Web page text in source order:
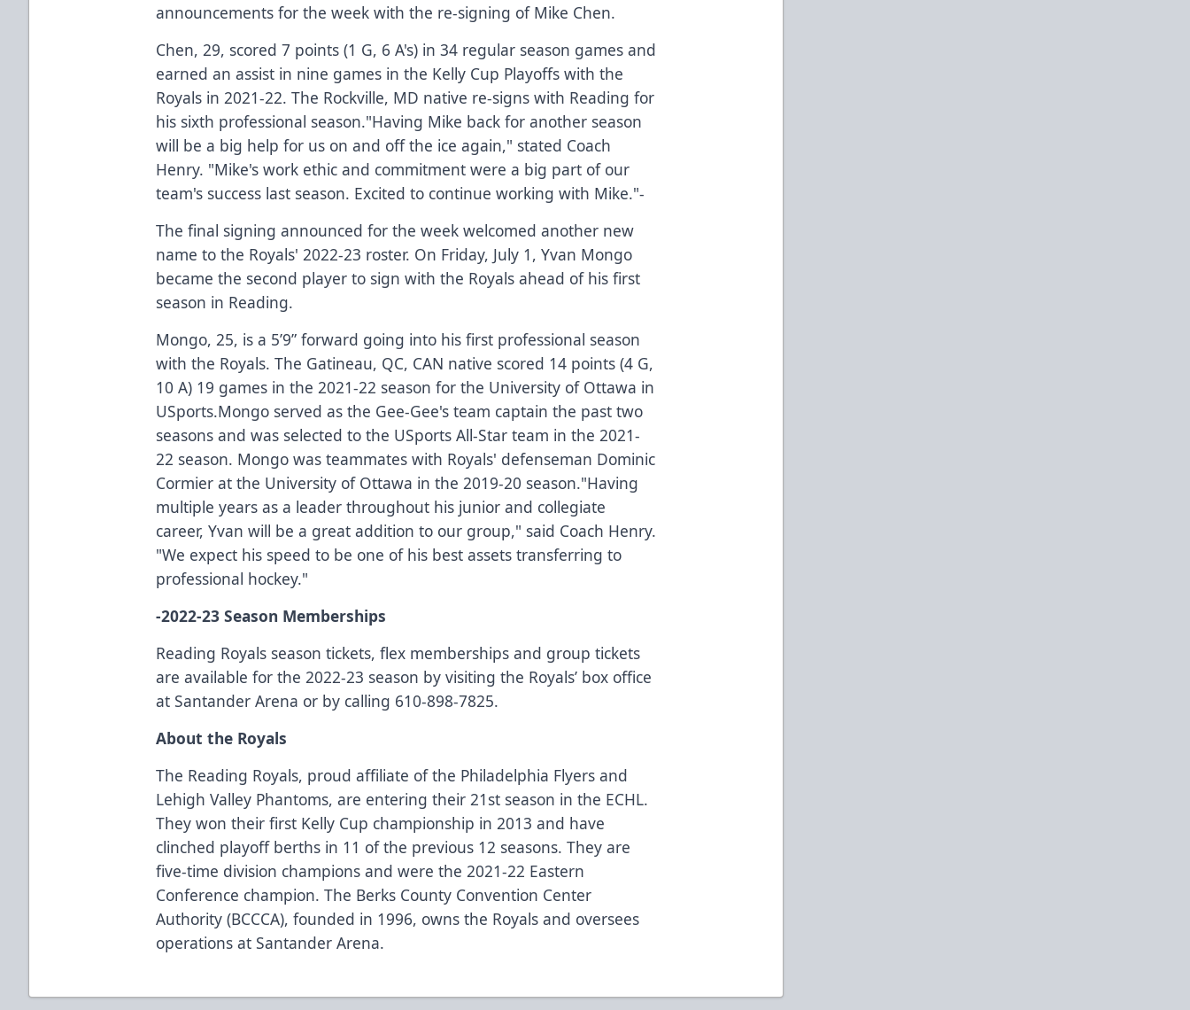
announcements for the week with the re-signing of Mike Chen.
Chen, 29, scored 7 points (1 G, 6 A's) in 34 regular season games and
earned an assist in nine games in the Kelly Cup Playoffs with the
Royals in 2021-22. The Rockville, MD native re-signs with Reading for
his sixth professional season."Having Mike back for another season
will be a big help for us on and off the ice again," stated Coach
Henry. "Mike's work ethic and commitment were a big part of our
team's success last season. Excited to continue working with Mike."-
The final signing announced for the week welcomed another new
name to the Royals' 2022-23 roster. On Friday, July 1, Yvan Mongo
became the second player to sign with the Royals ahead of his first
season in Reading.
Mongo, 25, is a 5’9” forward going into his first professional season
with the Royals. The Gatineau, QC, CAN native scored 14 points (4 G,
10 A) 19 games in the 2021-22 season for the University of Ottawa in
USports.Mongo served as the Gee-Gee's team captain the past two
seasons and was selected to the USports All-Star team in the 2021-
22 season. Mongo was teammates with Royals' defenseman Dominic
Cormier at the University of Ottawa in the 2019-20 season."Having
multiple years as a leader throughout his junior and collegiate
career, Yvan will be a great addition to our group," said Coach Henry.
"We expect his speed to be one of his best assets transferring to
professional hockey."
-2022-23 Season Memberships
Reading Royals season tickets, flex memberships and group tickets
are available for the 2022-23 season by visiting the Royals’ box office
at Santander Arena or by calling 610-898-7825.
About the Royals
The Reading Royals, proud affiliate of the Philadelphia Flyers and
Lehigh Valley Phantoms, are entering their 21st season in the ECHL.
They won their first Kelly Cup championship in 2013 and have
clinched playoff berths in 11 of the previous 12 seasons. They are
five-time division champions and were the 2021-22 Eastern
Conference champion. The Berks County Convention Center
Authority (BCCCA), founded in 1996, owns the Royals and oversees
operations at Santander Arena.